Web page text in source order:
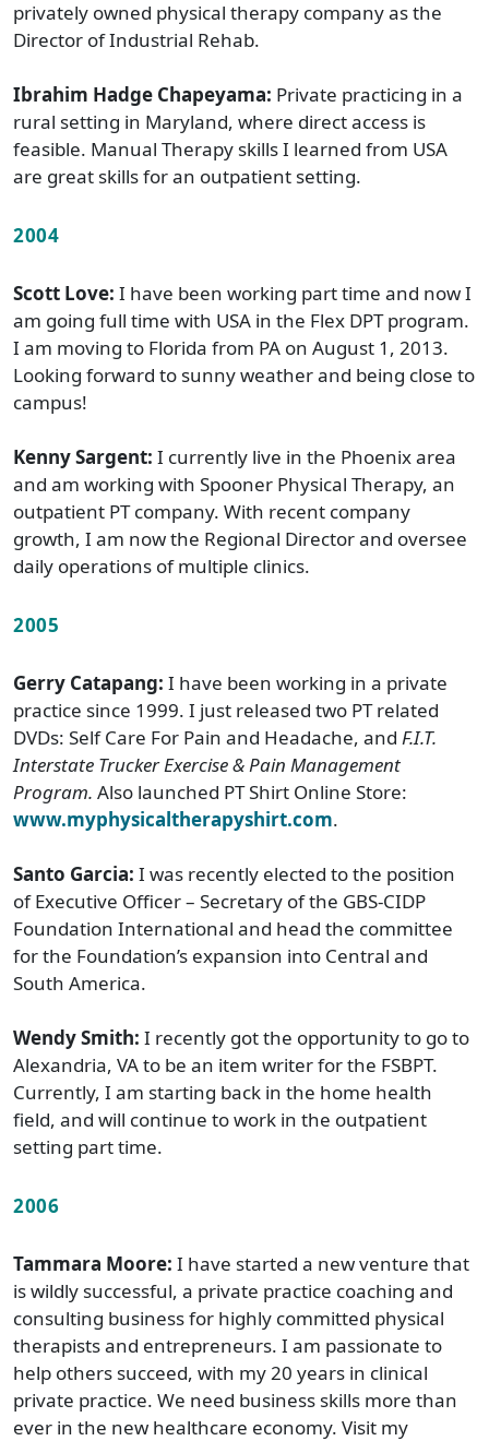
privately owned physical therapy company as the
Director of Industrial Rehab.
Ibrahim Hadge Chapeyama: Private practicing in a
rural setting in Maryland, where direct access is
feasible. Manual Therapy skills I learned from USA
are great skills for an outpatient setting.
2004
Scott Love: I have been working part time and now I
am going full time with USA in the Flex DPT program.
I am moving to Florida from PA on August 1, 2013.
Looking forward to sunny weather and being close to
campus!
Kenny Sargent: I currently live in the Phoenix area
and am working with Spooner Physical Therapy, an
outpatient PT company. With recent company
growth, I am now the Regional Director and oversee
daily operations of multiple clinics.
2005
Gerry Catapang: I have been working in a private
practice since 1999. I just released two PT related
DVDs: Self Care For Pain and Headache, and F.I.T.
Interstate Trucker Exercise & Pain Management
Program. Also launched PT Shirt Online Store:
www.myphysicaltherapyshirt.com.
Santo Garcia: I was recently elected to the position
of Executive Officer – Secretary of the GBS-CIDP
Foundation International and head the committee
for the Foundation’s expansion into Central and
South America.
Wendy Smith: I recently got the opportunity to go to
Alexandria, VA to be an item writer for the FSBPT.
Currently, I am starting back in the home health
field, and will continue to work in the outpatient
setting part time.
2006
Tammara Moore: I have started a new venture that
is wildly successful, a private practice coaching and
consulting business for highly committed physical
therapists and entrepreneurs. I am passionate to
help others succeed, with my 20 years in clinical
private practice. We need business skills more than
ever in the new healthcare economy. Visit my